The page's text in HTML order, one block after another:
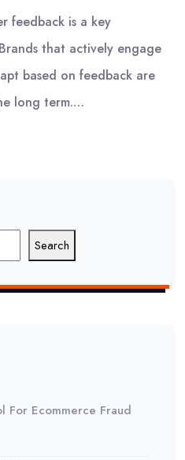
feedback is a key
that actively engage
based on feedback are
long term.…
Search
For Ecommerce Fraud